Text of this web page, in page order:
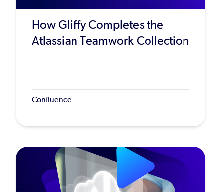
How Gliffy Completes the
Atlassian Teamwork Collection
Confluence